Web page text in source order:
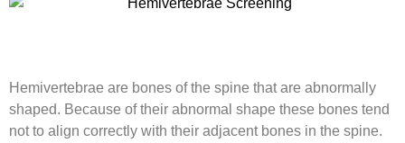
Hemivertebrae are bones of the spine that are abnormally
shaped. Because of their abnormal shape these bones tend
not to align correctly with their adjacent bones in the spine.